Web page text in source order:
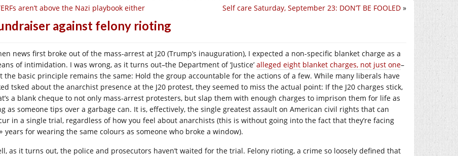
Self care Saturday, September 23: DON’T BE FOOLED »
aren’t above the Nazi playbook either
against felony rioting
news first broke out of the mass-arrest at J20 (Trump’s inauguration), I expected a non-specific blanket charge as a
of intimidation. I was wrong, as it turns out–the Department of ‘Justice’ alleged eight blanket charges, not just one–
the basic principle remains the same: Hold the group accountable for the actions of a few. While many liberals have
tsked about the anarchist presence at the J20 protest, they seemed to miss the actual point: If the J20 charges stick,
a blank cheque to not only mass-arrest protesters, but slap them with enough charges to imprison them for life as
as someone tips over a garbage can. It is, effectively, the single greatest assault on American civil rights that can
in a single trial, regardless of how you feel about anarchists (this is without going into the fact that they’re facing
years for wearing the same colours as someone who broke a window).
as it turns out, the police and prosecutors haven’t waited for the trial. Felony rioting, a crime so loosely defined that